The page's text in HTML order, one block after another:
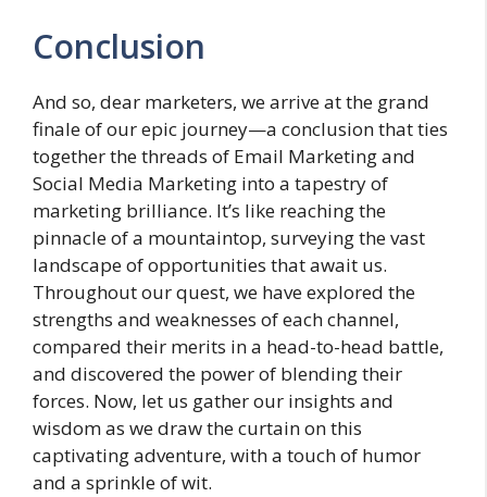
Conclusion
And so, dear marketers, we arrive at the grand
finale of our epic journey—a conclusion that ties
together the threads of Email Marketing and
Social Media Marketing into a tapestry of
marketing brilliance. It’s like reaching the
pinnacle of a mountaintop, surveying the vast
landscape of opportunities that await us.
Throughout our quest, we have explored the
strengths and weaknesses of each channel,
compared their merits in a head-to-head battle,
and discovered the power of blending their
forces. Now, let us gather our insights and
wisdom as we draw the curtain on this
captivating adventure, with a touch of humor
and a sprinkle of wit.